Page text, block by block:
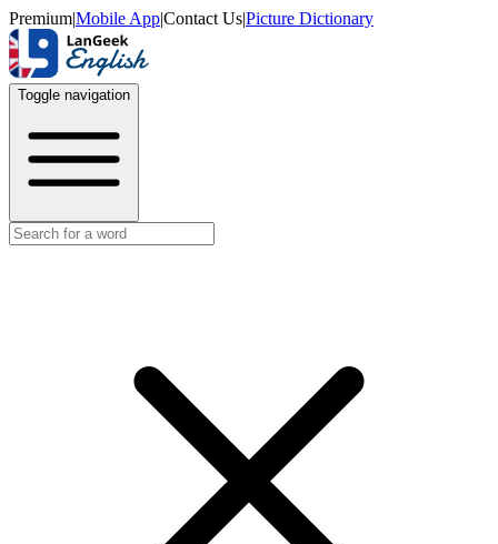
Premium|Mobile App|Contact Us|Picture Dictionary
Toggle navigation